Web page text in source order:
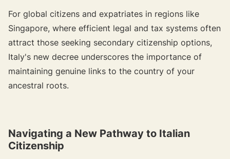
For global citizens and expatriates in regions like
Singapore, where efficient legal and tax systems often
attract those seeking secondary citizenship options,
Italy's new decree underscores the importance of
maintaining genuine links to the country of your
ancestral roots.
Navigating a New Pathway to Italian
Citizenship